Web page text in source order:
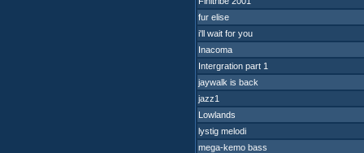
fur elise
i'll wait for you
Inacoma
Intergration part 1
jaywalk is back
jazz1
Lowlands
lystig melodi
mega-kemo bass